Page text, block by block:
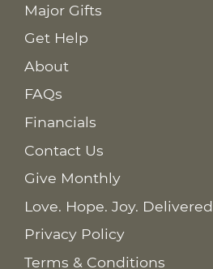
Major Gifts
Get Help
About
FAQs
Financials
Contact Us
Give Monthly
Love. Hope. Joy. Delivered
Privacy Policy
Terms & Conditions